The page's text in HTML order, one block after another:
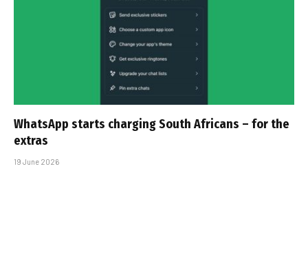
WhatsApp starts charging South Africans – for the
extras
19 June 2026